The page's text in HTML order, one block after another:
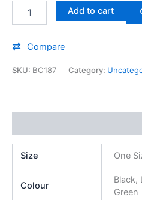
Add to cart
Compare
SKU: BC187 Category:
Size One
Colour
Black,
Green